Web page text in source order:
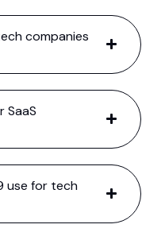
companies
SaaS
use for tech